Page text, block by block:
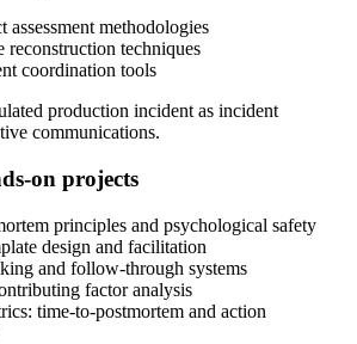
assessment methodologies
reconstruction techniques
coordination tools
production incident as incident
communications.
on projects
principles and psychological safety
design and facilitation
and follow-through systems
factor analysis
time-to-postmortem and action